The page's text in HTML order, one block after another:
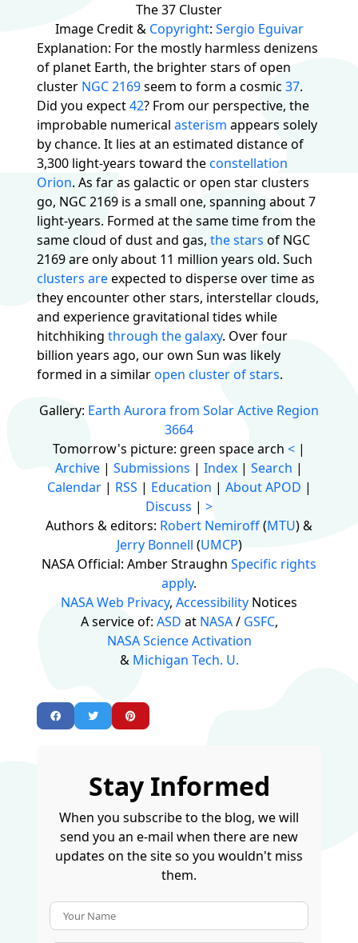
The 37 Cluster
Image Credit & Copyright: Sergio Eguivar
Explanation: For the mostly harmless denizens
of planet Earth, the brighter stars of open
cluster NGC 2169seem to form a cosmic 37.
Did you expect42? From our perspective, the
improbable numerical asterism appears solely
by chance. It lies at an estimated distance of
3,300 light-years toward theconstellation
Orion. As far as galactic or open star clusters
go, NGC 2169 is a small one, spanning about 7
light-years. Formed at the same time from the
same cloud of dust and gas, the stars of NGC
2169 are only about 11 million years old. Such
clusters areexpected to disperse over time as
they encounter other stars, interstellar clouds,
and experience gravitational tides while
hitchhiking through the galaxy. Over four
billion years ago, our own Sun was likely
formed in a similaropen cluster of stars.
Gallery: Earth Aurora from Solar Active Region
3664
Tomorrow's picture: green space arch < |
Archive | Submissions | Index | Search |
Calendar| RSS | Education | About APOD |
Discuss | >
Authors & editors: Robert Nemiroff(MTU) &
Jerry Bonnell (UMCP)
NASA Official: Amber Straughn Specific rights
apply.
NASA Web Privacy, Accessibility Notices
A service of: ASD at NASA/ GSFC,
NASA Science Activation
& Michigan Tech. U.
Stay Informed
When you subscribe to the blog, we will
send you an e-mail when there are new
updates on the site so you wouldn't miss
them.